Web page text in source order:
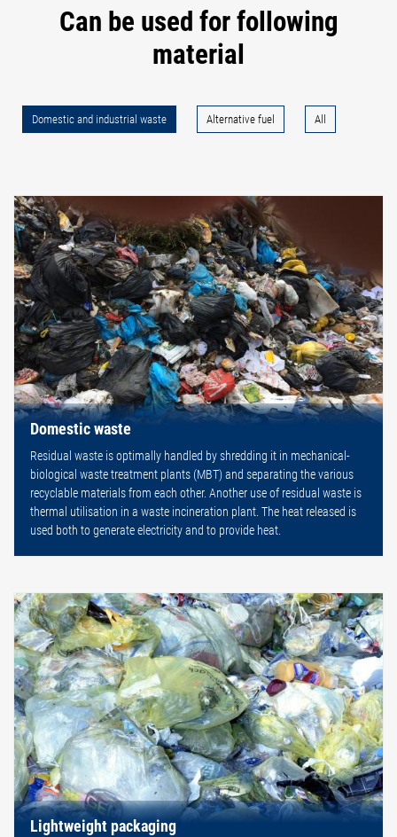
Can be used for following
material
Domestic and industrial waste Alternative fuel All
Domestic waste
Residual waste is optimally handled by shredding it in mechanical-
biological waste treatment plants (MBT) and separating the various
recyclable materials from each other. Another use of residual waste is
thermal utilisation in a waste incineration plant. The heat released is
used both to generate electricity and to provide heat.
Lightweight packaging